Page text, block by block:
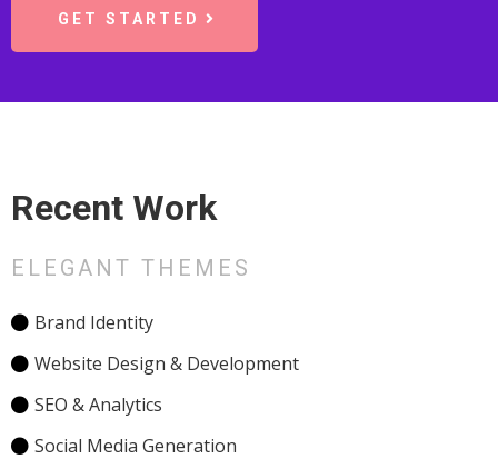
GET STARTED
Recent Work
ELEGANT THEMES
Brand Identity
Website Design & Development
SEO & Analytics
Social Media Generation